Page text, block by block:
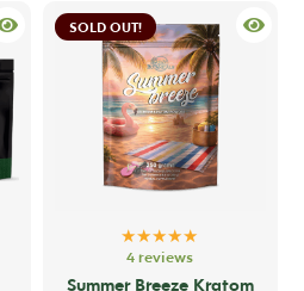
multiple
variants.
The
options
may
be
SOLD OUT!
★★★★★
4 reviews
Summer Breeze Kratom